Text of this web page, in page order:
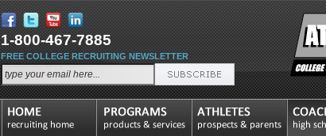
1-800-467-7885
FREE COLLEGE RECRUITING NEWSLETTER